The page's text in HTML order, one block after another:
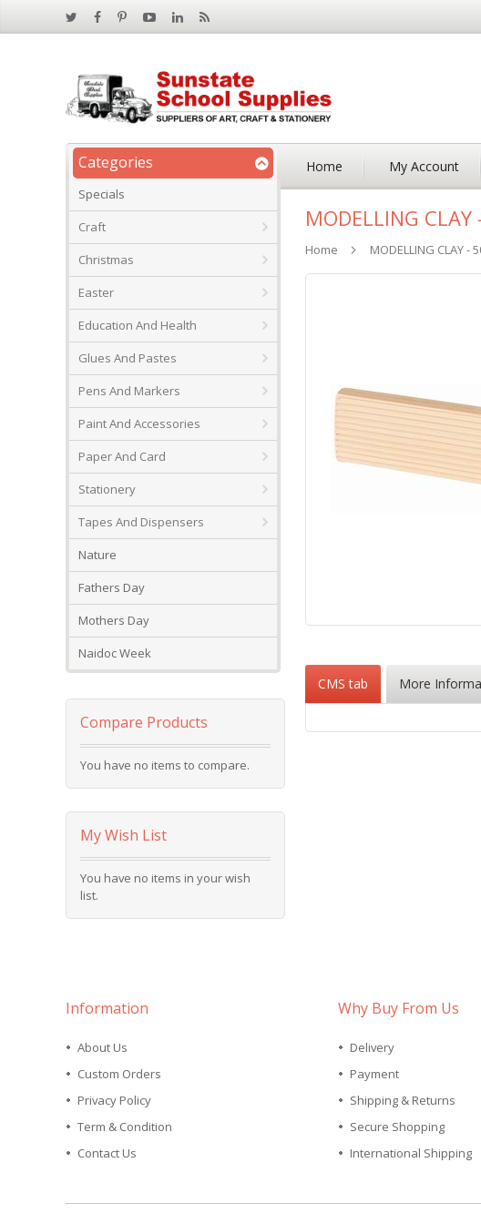
Home My Account
MODELLING CLAY
Home MODELLING CLAY -
Skip
images
gallery
the
beginning
of
images
CMS tab More
Categories
Specials
Craft
Christmas
Easter
Education And Health
Glues And Pastes
Pens And Markers
Paint And Accessories
Paper And Card
Stationery
Tapes And Dispensers
Nature
Fathers Day
Mothers Day
Naidoc Week
Compare Products
You have no items to compare.
My Wish List
You have no items in your wish
list.
Information
About Us
Custom Orders
Privacy Policy
Term & Condition
Contact Us
Why Buy From Us
Delivery
Payment
Shipping & Returns
Secure Shopping
International Shipping